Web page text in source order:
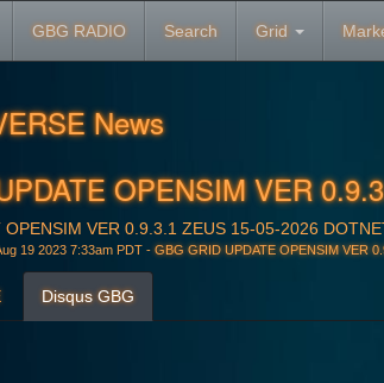
GBG RADIO Search Grid
News
OPENSIM VER
OPENSIM VER 0.9.3.1 ZEUS 15-05-2026
19 2023 7:33am PDT - GBG GRID UPDATE OPENSIM VER
Disqus GBG